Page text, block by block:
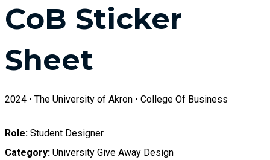
CoB Sticker
Sheet
2024 • The University of Akron • College Of Business
Role: Student Designer
Category: University Give Away Design